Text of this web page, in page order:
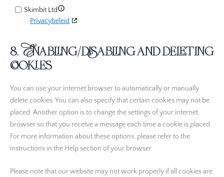
Skimbit Ltd
Privacybeleid
ADMAN - Phaistos Networks, S.A.
Privacybeleid
Privacybeleid
RATEGAIN ADARA INC
Privacybeleid
Rakuten Marketing LLC
Privacybeleid
Nano Interactive Group Ltd.
8. Enabling/disabling and deleting
cookies
You can use your internet browser to automatically or manually
delete cookies. You can also specify that certain cookies may not be
placed. Another option is to change the settings of your internet
browser so that you receive a message each time a cookie is placed.
For more information about these options, please refer to the
instructions in the Help section of your browser.
Please note that our website may not work properly if all cookies are